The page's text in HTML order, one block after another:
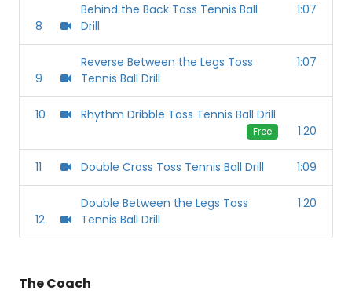
8
Behind the Back Toss Tennis Ball
Drill
1:07
9
Reverse Between the Legs Toss
Tennis Ball Drill
1:07
10 Rhythm Dribble Toss Tennis Ball Drill
Free 1:20
11 Double Cross Toss Tennis Ball Drill 1:09
12
Double Between the Legs Toss
Tennis Ball Drill
1:20
The Coach